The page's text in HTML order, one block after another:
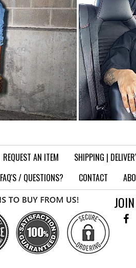
REQUEST AN ITEM
SHIPPING |
FAQ'S / QUESTIONS?
CONTACT